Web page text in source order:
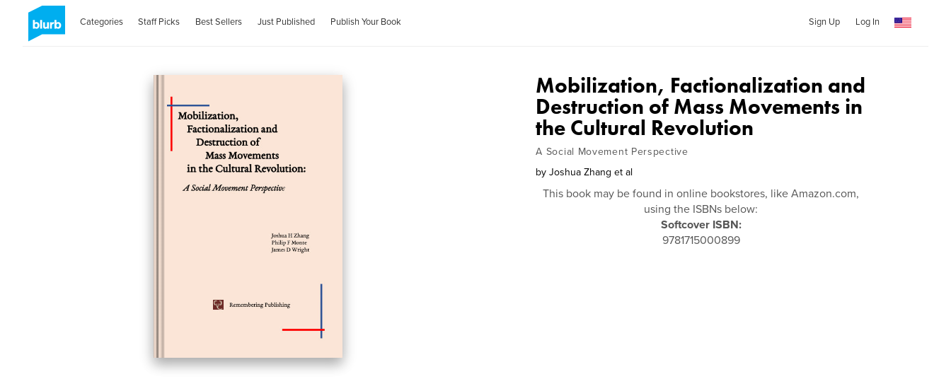
Categories Staff Picks Best Sellers Just Published Publish Your Book Sign Up Log In
Mobilization, Factionalization and
Destruction of Mass Movements in
the Cultural Revolution
A Social Movement Perspective
by Joshua Zhang et al
This book may be found in online bookstores, like Amazon.com,
using the ISBNs below:
Softcover ISBN:
9781715000899